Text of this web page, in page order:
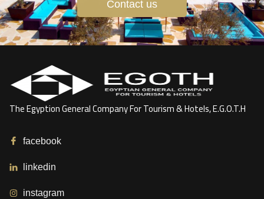
Contact us
The Egyption General Company For Tourism & Hotels, E.G.O.T.H
facebook
linkedin
instagram